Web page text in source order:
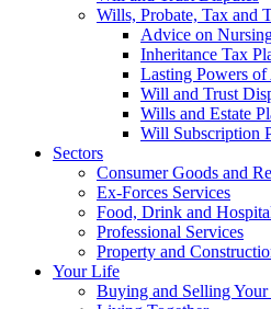
Wills, Probate, Tax and
Advice on
Inheritance Tax
Lasting Powers
Will and Trust
Wills and Estate
Will Subscription
Sectors
Consumer Goods and
Ex-Forces Services
Food, Drink and
Professional Services
Property and
Your Life
Buying and Selling